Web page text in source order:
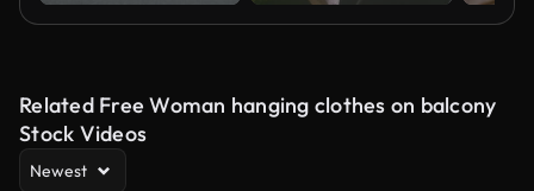
Related Free Woman hanging clothes on balcony
Stock Videos
Newest